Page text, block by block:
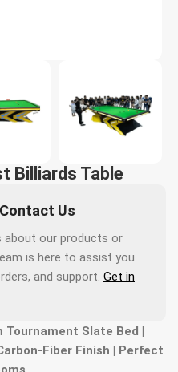
Billiards Table
Us
about our products or
is here to assist you
and support. Get in
Tournament Slate Bed |
Fiber Finish | Perfect